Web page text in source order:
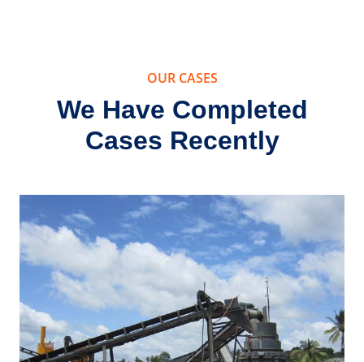
OUR CASES
We Have Completed
Cases Recently